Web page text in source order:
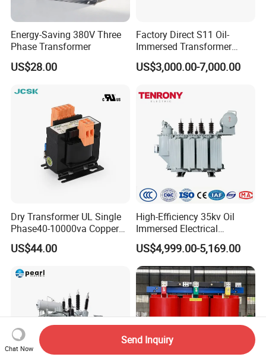
Energy-Saving 380V Three
Phase Transformer
US$28.00
Factory Direct S11 Oil-
Immersed Transformer
Customizable Capacity
US$3,000.00-7,000.00
Dry Transformer UL Single
Phase40-10000va Copper
Custom Jcsk-Na-1 Cabinet
Transformer
US$44.00
High-Efficiency 35kv Oil
Immersed Electrical
Transformer for Solar Power
Special Main Power
Transfromer
US$4,999.00-5,169.00
Chat Now
Send Inquiry